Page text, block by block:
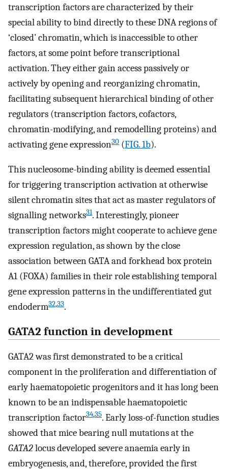
transcription factors are characterized by their
special ability to bind directly to these DNA regions of
‘closed’ chromatin, which is inaccessible to other
factors, at some point before transcriptional
activation. They either gain access passively or
actively by opening and reorganizing chromatin,
facilitating subsequent hierarchical binding of other
regulators (transcription factors, cofactors,
chromatin-modifying, and remodelling proteins) and
activating gene expression30 (FIG. 1b).
This nucleosome-binding ability is deemed essential
for triggering transcription activation at otherwise
silent chromatin sites that act as master regulators of
signalling networks31. Interestingly, pioneer
transcription factors might cooperate to achieve gene
expression regulation, as shown by the close
association between GATA and forkhead box protein
A1 (FOXA) families in their role establishing temporal
gene expression patterns in the undifferentiated gut
endoderm32,33.
GATA2 function in development
GATA2 was first demonstrated to be a critical
component in the proliferation and differentiation of
early haematopoietic progenitors and it has long been
known to be an indispensable haematopoietic
transcription factor34,35. Early loss-of-function studies
showed that mice bearing null mutations at the
GATA2locus developed severe anaemia early in
embryogenesis, and, therefore, provided the first